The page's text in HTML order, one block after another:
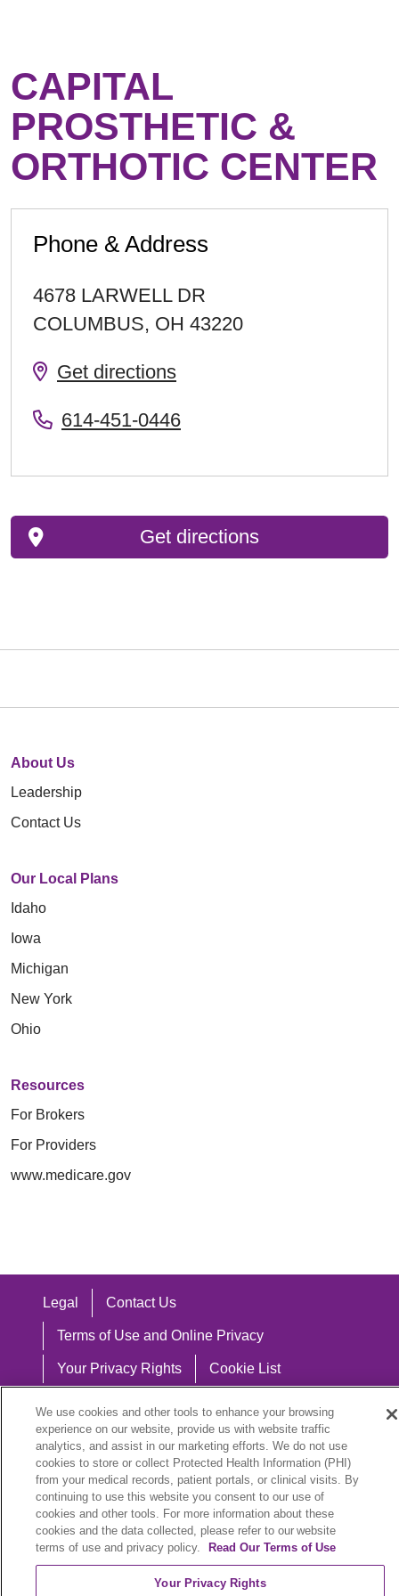
CAPITAL
PROSTHETIC &
ORTHOTIC CENTER
Phone & Address
4678 LARWELL DR
COLUMBUS, OH 43220
Get directions
614-451-0446
Get directions
About Us
Leadership
Contact Us
Our Local Plans
Idaho
Iowa
Michigan
New York
Ohio
Resources
For Brokers
For Providers
www.medicare.gov
Legal Contact Us
Terms of Use and Online Privacy
Your Privacy Rights Cookie List
Notice of Nondiscrimination
Language Assistance:
English
Español 中文 Việt Hrvatski
ລາວ 한국어
We use cookies and other tools to enhance your browsing
experience on our website, provide us with website traffic
analytics, and assist in our marketing efforts. We do not use
cookies to store or collect Protected Health Information (PHI)
from your medical records, patient portals, or clinical visits. By
continuing to use this website you consent to our use of
cookies and other tools. For more information about these
cookies and the data collected, please refer to our website
terms of use and privacy policy.
Read Our Terms of Use
Your Privacy Rights